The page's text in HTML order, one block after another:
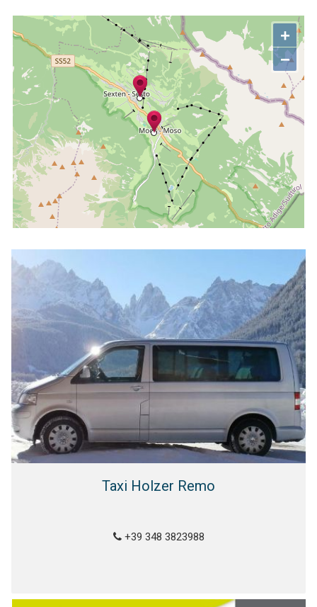
+
−
Taxi Holzer Remo
+39 348 3823988